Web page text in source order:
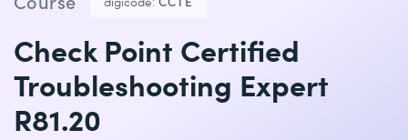
Check Point Certified
Troubleshooting Expert
R81.20